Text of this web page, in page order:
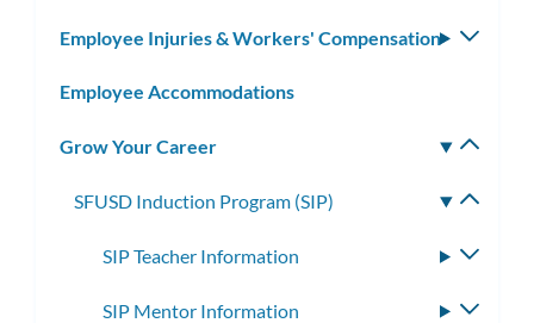
Employee Injuries & Workers' Compensation
Employee Accommodations
Grow Your Career
SFUSD Induction Program (SIP)
SIP Teacher Information
SIP Mentor Information